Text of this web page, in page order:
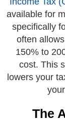
available for
specifically
often
150% to
cost. This
lowers your
The